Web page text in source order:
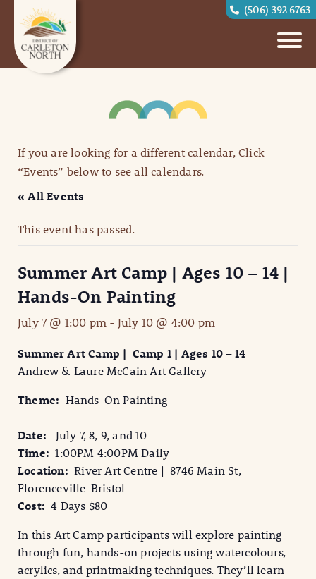
(506) 392 6763
If you are looking for a different calendar, Click
“Events” below to see all calendars.
« All Events
This event has passed.
Summer Art Camp | Ages 10 – 14 |
Hands-On Painting
July 7 @ 1:00 pm - July 10 @ 4:00 pm
Summer Art Camp | Camp 1 | Ages 10 – 14
Andrew & Laure McCain Art Gallery
Theme: Hands-On Painting
Date: July 7, 8, 9, and 10
Time:1:00PM 4:00PM Daily
Location:River Art Centre | 8746 Main St,
Florenceville-Bristol
Cost:4 Days $80
In this Art Camp participants will explore painting
through fun, hands-on projects using watercolours,
acrylics, and printmaking techniques. They’ll learn